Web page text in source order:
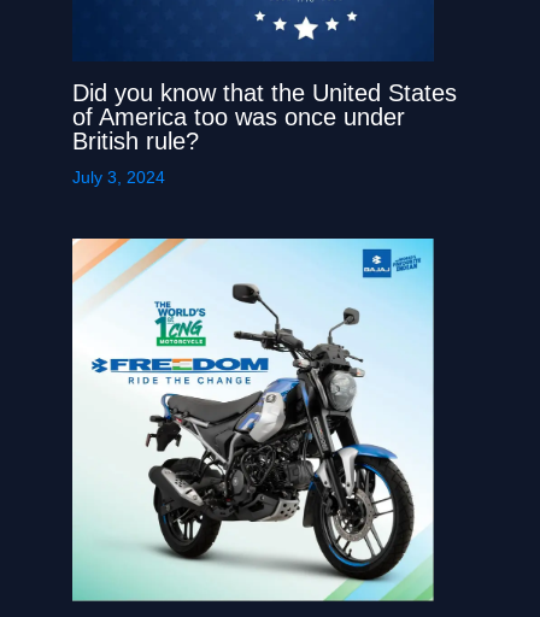
Did you know that the United States
of America too was once under
British rule?
July 3, 2024